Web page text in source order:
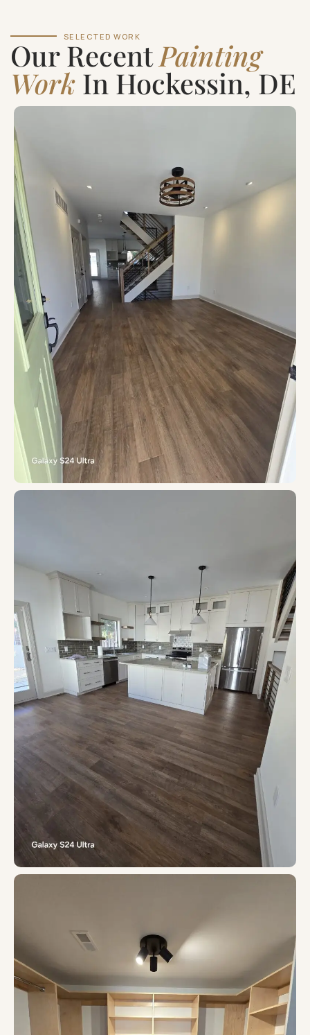
SELECTED WORK
Our RecentPainting
Work In Hockessin, DE